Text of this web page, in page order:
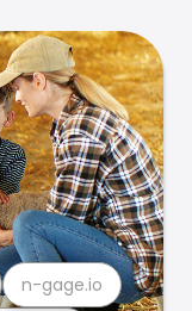
n-gage.io